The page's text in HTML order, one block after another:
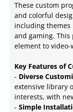
These custom
and colorful
including
and gaming.
element to
Key Features of
- Diverse
extensive library
interests, with
- Simple